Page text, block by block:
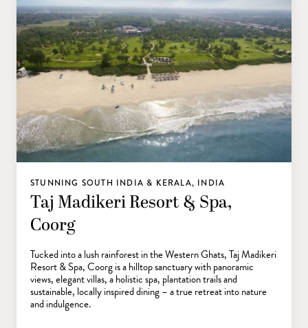
STUNNING SOUTH INDIA & KERALA, INDIA
Taj Madikeri Resort & Spa,
Coorg
Tucked into a lush rainforest in the Western Ghats, Taj Madikeri
Resort & Spa, Coorg is a hilltop sanctuary with panoramic
views, elegant villas, a holistic spa, plantation trails and
sustainable, locally inspired dining – a true retreat into nature
and indulgence.